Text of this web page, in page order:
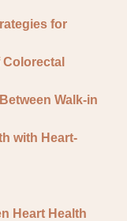
for
Walk-in
with Heart-
Heart Health